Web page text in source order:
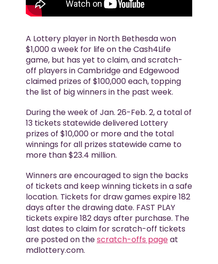
A Lottery player in North Bethesda won
$1,000 a week for life on the Cash4Life
game, but has yet to claim, and scratch-
off players in Cambridge and Edgewood
claimed prizes of $100,000 each, topping
the list of big winners in the past week.
During the week of Jan. 26-Feb. 2, a total of
13 tickets statewide delivered Lottery
prizes of $10,000 or more and the total
winnings for all prizes statewide came to
more than $23.4 million.
Winners are encouraged to sign the backs
of tickets and keep winning tickets in a safe
location. Tickets for draw games expire 182
days after the drawing date. FAST PLAY
tickets expire 182 days after purchase. The
last dates to claim for scratch-off tickets
are posted on thescratch-offs pageat
mdlottery.com.